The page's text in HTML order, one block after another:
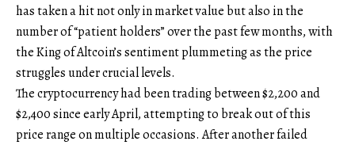
has taken a hit not only in market value but also in the
number of “patient holders” over the past few months, with
the King of Altcoin’s sentiment plummeting as the price
struggles under crucial levels.
The cryptocurrency had been trading between $2,200 and
$2,400 since early April, attempting to break out of this
price range on multiple occasions. After another failed